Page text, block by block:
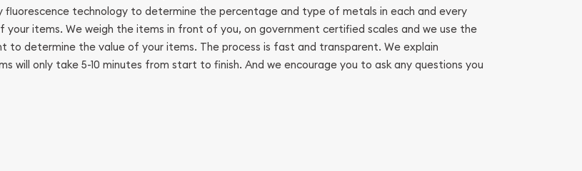
fluorescence technology to determine the percentage and type of metals in each and every
items. We weigh the items in front of you, on government certified scales and we use the
determine the value of your items. The process is fast and transparent. We explain
will only take 5-10 minutes from start to finish. And we encourage you to ask any questions you